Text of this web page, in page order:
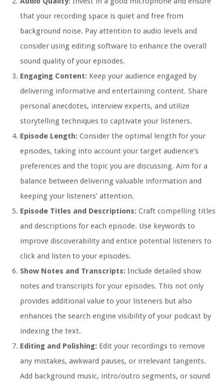
that your recording space is quiet and free from
background noise. Pay attention to audio levels and
consider using editing software to enhance the overall
sound quality of your episodes.
Engaging Content: Keep your audience engaged by
delivering informative and entertaining content. Share
personal anecdotes, interview experts, and utilize
storytelling techniques to captivate your listeners.
Episode Length: Consider the optimal length for your
episodes, taking into account your target audience’s
preferences and the topic you are discussing. Aim for a
balance between delivering valuable information and
keeping your listeners’ attention.
Episode Titles and Descriptions: Craft compelling titles
and descriptions for each episode. Use keywords to
improve discoverability and entice potential listeners to
click and listen to your episodes.
Show Notes and Transcripts: Include detailed show
notes and transcripts for your episodes. This not only
provides additional value to your listeners but also
enhances the search engine visibility of your podcast by
indexing the text.
Editing and Polishing: Edit your recordings to remove
any mistakes, awkward pauses, or irrelevant tangents.
Add background music, intro/outro segments, or sound